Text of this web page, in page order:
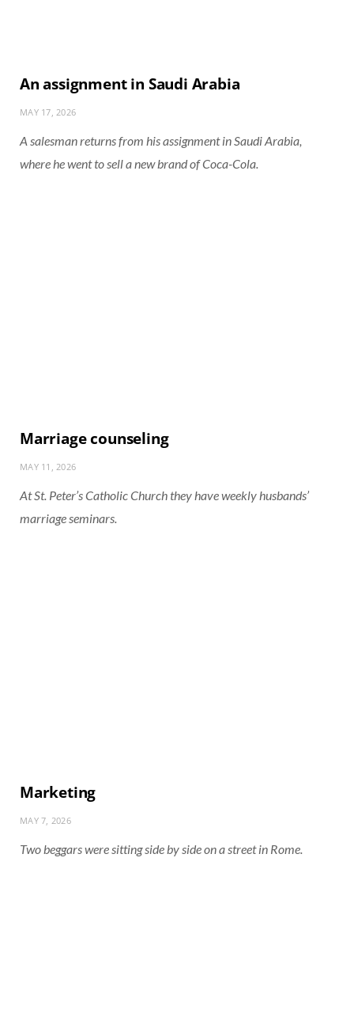
An assignment in Saudi Arabia
MAY 17, 2026
A salesman returns from his assignment in Saudi Arabia,
where he went to sell a new brand of Coca-Cola.
Marriage counseling
MAY 11, 2026
At St. Peter’s Catholic Church they have weekly husbands’
marriage seminars.
Marketing
MAY 7, 2026
Two beggars were sitting side by side on a street in Rome.